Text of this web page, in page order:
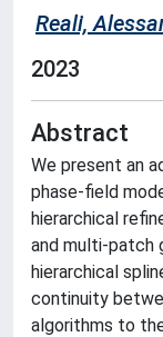
Reali,
2023
Abstract
We present an
phase-field
hierarchical
and multi-patch
hierarchical
continuity
algorithms to